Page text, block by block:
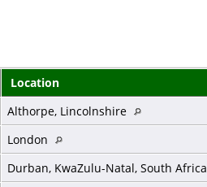
Location
Althorpe, Lincolnshire
London
Durban, KwaZulu-Natal, South Africa